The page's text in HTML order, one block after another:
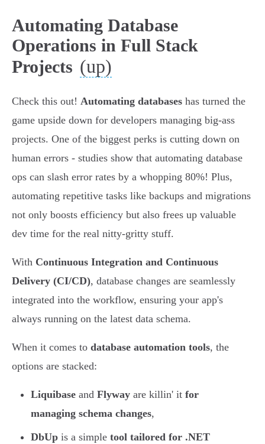
Automating Database
Operations in Full Stack
Projects (up)
Check this out! Automating databases has turned the
game upside down for developers managing big-ass
projects. One of the biggest perks is cutting down on
human errors - studies show that automating database
ops can slash error rates by a whopping 80%! Plus,
automating repetitive tasks like backups and migrations
not only boosts efficiency but also frees up valuable
dev time for the real nitty-gritty stuff.
With Continuous Integration and Continuous
Delivery (CI/CD), database changes are seamlessly
integrated into the workflow, ensuring your app's
always running on the latest data schema.
When it comes to database automation tools, the
options are stacked:
Liquibase and Flyway are killin' it for
managing schema changes,
DbUp is a simple tool tailored for .NET